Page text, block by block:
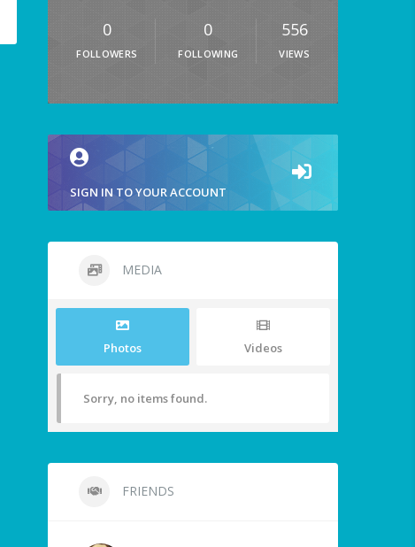
0
FOLLOWERS
0
FOLLOWING
556
VIEWS
SIGN IN TO YOUR ACCOUNT
MEDIA
Photos Videos
Sorry, no items found.
FRIENDS